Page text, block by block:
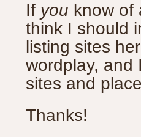
If you know of
think I should
listing sites
wordplay, and
sites and
Thanks!